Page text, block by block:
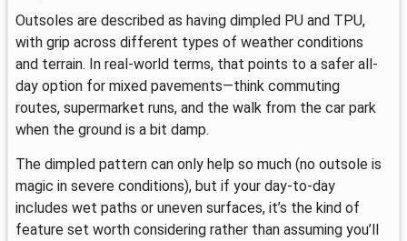
Outsoles are described as having dimpled PU and TPU,
with grip across different types of weather conditions
and terrain. In real-world terms, that points to a safer all-
day option for mixed pavements—think commuting
routes, supermarket runs, and the walk from the car park
when the ground is a bit damp.
The dimpled pattern can only help so much (no outsole is
magic in severe conditions), but if your day-to-day
includes wet paths or uneven surfaces, it’s the kind of
feature set worth considering rather than assuming you’ll